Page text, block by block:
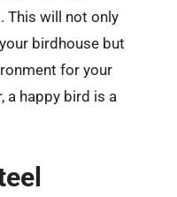
This will not only
birdhouse but
for your
a happy bird is a